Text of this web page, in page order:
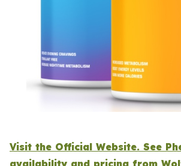
Visit the Official Website. See
availability and pricing from